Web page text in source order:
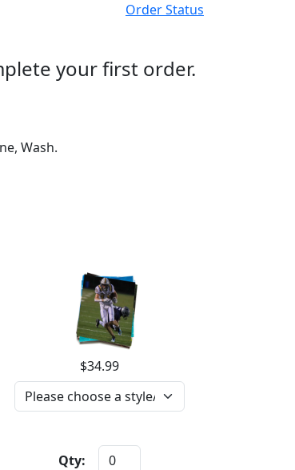
Order Status
your first order.
Wash.
$34.99
Qty: